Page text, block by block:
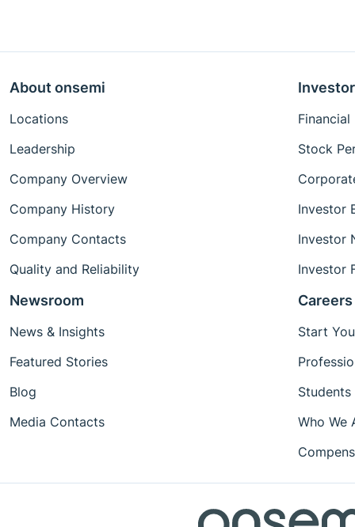
About onsemi
Locations
Leadership
Company Overview
Company History
Company Contacts
Quality and Reliability
Financial
Stock
Investor
Investor
Investor
Newsroom
News & Insights
Featured Stories
Blog
Media Contacts
Careers
Start
Students
Who We